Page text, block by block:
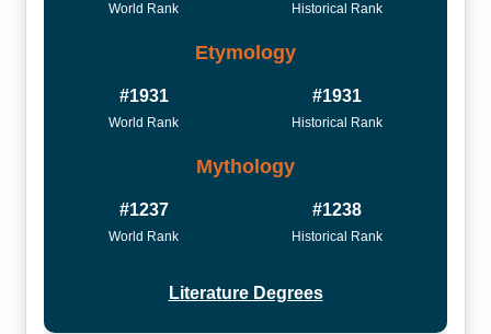
World Rank Historical Rank
Etymology
#1931
World Rank
#1931
Historical Rank
Mythology
#1237
World Rank
#1238
Historical Rank
Literature Degrees